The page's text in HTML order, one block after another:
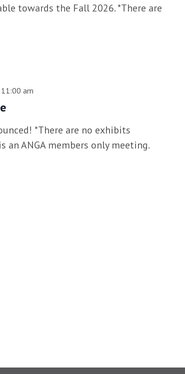
towards the Fall 2026. *There are
am
*There are no exhibits
ANGA members only meeting.